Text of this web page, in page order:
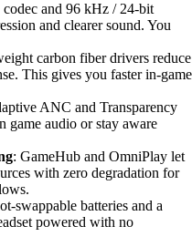
and 96 kHz / 24-bit
and clearer sound. You
carbon fiber drivers reduce
This gives you faster in-game
ANC and Transparency
game audio or stay aware
: GameHub and OmniPlay let
with zero degradation for
swappable batteries and a
powered with no